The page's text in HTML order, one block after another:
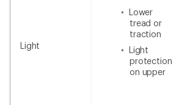
Light
Lower
tread or
traction
Light
protection
on upper